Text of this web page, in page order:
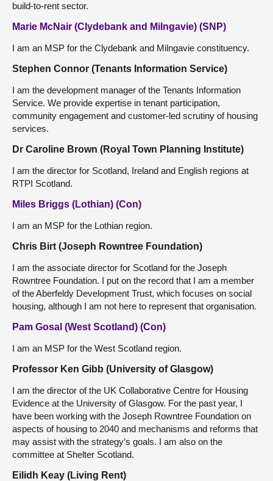
build-to-rent sector.
Marie McNair (Clydebank and Milngavie) (SNP)
I am an MSP for the Clydebank and Milngavie constituency.
Stephen Connor (Tenants Information Service)
I am the development manager of the Tenants Information
Service. We provide expertise in tenant participation,
community engagement and customer-led scrutiny of housing
services.
Dr Caroline Brown (Royal Town Planning Institute)
I am the director for Scotland, Ireland and English regions at
RTPI Scotland.
Miles Briggs (Lothian) (Con)
I am an MSP for the Lothian region.
Chris Birt (Joseph Rowntree Foundation)
I am the associate director for Scotland for the Joseph
Rowntree Foundation. I put on the record that I am a member
of the Aberfeldy Development Trust, which focuses on social
housing, although I am not here to represent that organisation.
Pam Gosal (West Scotland) (Con)
I am an MSP for the West Scotland region.
Professor Ken Gibb (University of Glasgow)
I am the director of the UK Collaborative Centre for Housing
Evidence at the University of Glasgow. For the past year, I
have been working with the Joseph Rowntree Foundation on
aspects of housing to 2040 and mechanisms and reforms that
may assist with the strategy’s goals. I am also on the
committee at Shelter Scotland.
Eilidh Keay (Living Rent)